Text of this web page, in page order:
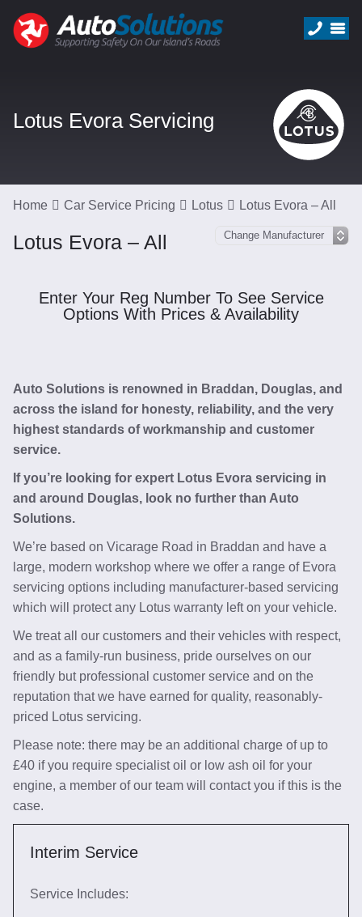
Lotus Evora Servicing
Home Car Service Pricing Lotus Lotus Evora – All
Lotus Evora – All
Enter Your Reg Number To See Service
Options With Prices & Availability
Auto Solutions is renowned in Braddan, Douglas, and
across the island for honesty, reliability, and the very
highest standards of workmanship and customer
service.
If you’re looking for expert Lotus Evora servicing in
and around Douglas, look no further than Auto
Solutions.
We’re based on Vicarage Road in Braddan and have a
large, modern workshop where we offer a range of Evora
servicing options including manufacturer-based servicing
which will protect any Lotus warranty left on your vehicle.
We treat all our customers and their vehicles with respect,
and as a family-run business, pride ourselves on our
friendly but professional customer service and on the
reputation that we have earned for quality, reasonably-
priced Lotus servicing.
Please note: there may be an additional charge of up to
£40 if you require specialist oil or low ash oil for your
engine, a member of our team will contact you if this is the
case.
Interim Service
Service Includes: